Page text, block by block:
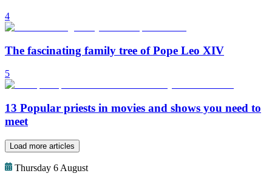
4
The fascinating family tree of Pope Leo XIV
5
13 Popular priests in movies and shows you need to
meet
Load more articles
Thursday 6 August